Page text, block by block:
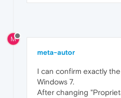
M
meta-autor
I can confirm exactly
Windows 7.
After changing